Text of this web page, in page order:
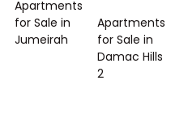
Apartments
for Sale in
Jumeirah
Apartments
for Sale in
Damac Hills
2